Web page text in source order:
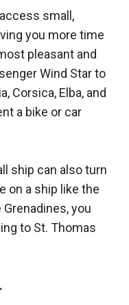
small,
you more time
pleasant and
Wind Star to
Corsica, Elba, and
a bike or car
ship can also turn
on a ship like the
you
to St. Thomas